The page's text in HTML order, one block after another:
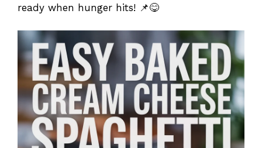
ready when hunger hits! 📌😋